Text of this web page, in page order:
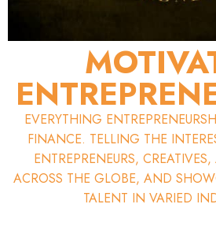
EVERYTHING
FINANCE. TELLING THE
ENTREPRENEURS,
ACROSS THE GLOBE, AND
TALENT IN VARIED